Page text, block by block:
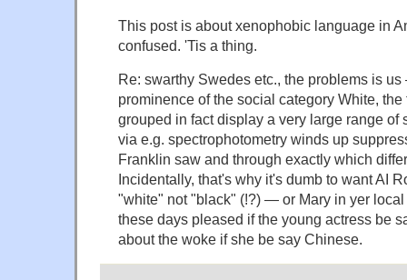
This post is about xenophobic language in
confused. 'Tis a thing.
Re: swarthy Swedes etc., the problems is
prominence of the social category White, the
grouped in fact display a very large range of
via e.g. spectrophotometry winds up
Franklin saw and through exactly which
Incidentally, that's why it's dumb to want AI
"white" not "black" (!?) — or Mary in yer
these days pleased if the young actress be
about the woke if she be say Chinese.